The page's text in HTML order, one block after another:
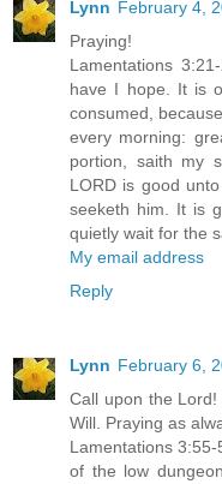
Lynn February 4,
Praying!
Lamentations
have I hope. It is
consumed,
every morning:
portion, saith my
LORD is good
seeketh him. It is
quietly wait for the
My email address
Reply
Lynn February 6,
Call upon the
Will. Praying as
Lamentations
of the low